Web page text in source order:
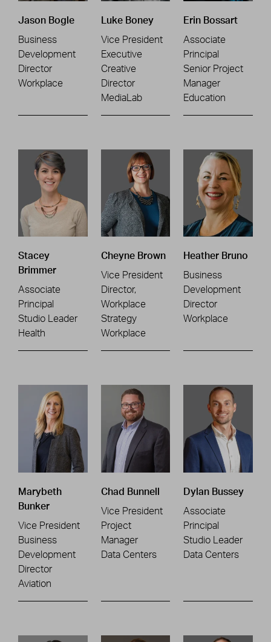
Jason Bogle
Business
Development
Director
Workplace
Luke Boney
Vice President
Executive
Creative
Director
MediaLab
Erin Bossart
Associate
Principal
Senior Project
Manager
Education
Stacey
Brimmer
Associate
Principal
Studio Leader
Health
Cheyne Brown
Vice President
Director,
Workplace
Strategy
Workplace
Heather Bruno
Business
Development
Director
Workplace
Marybeth
Bunker
Vice President
Business
Development
Director
Aviation
Chad Bunnell
Vice President
Project
Manager
Data Centers
Dylan Bussey
Associate
Principal
Studio Leader
Data Centers